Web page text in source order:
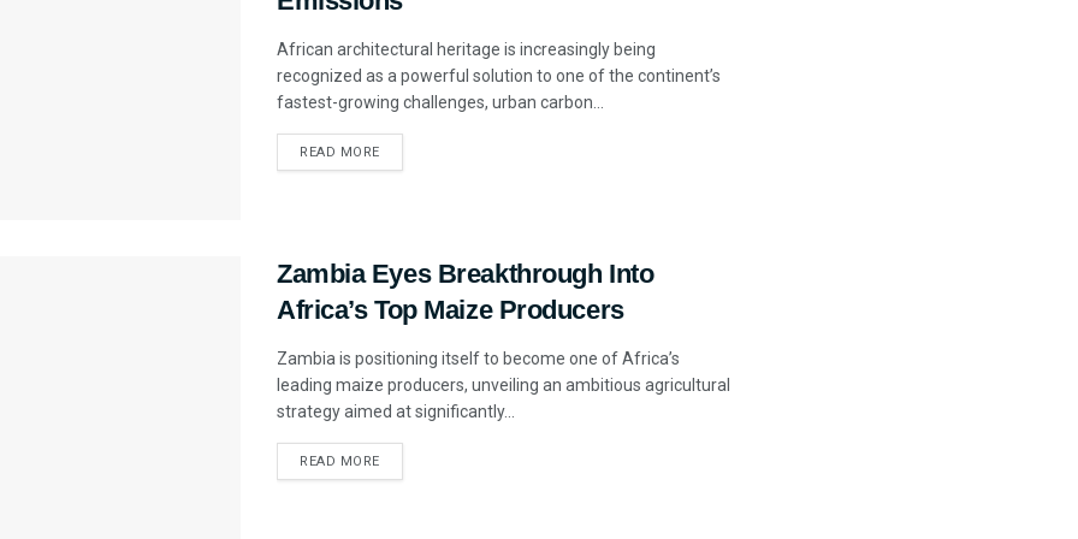
African architectural heritage is increasingly being
recognized as a powerful solution to one of the continent’s
fastest-growing challenges, urban carbon...
READ MORE
Zambia Eyes Breakthrough Into
Africa’s Top Maize Producers
Zambia is positioning itself to become one of Africa’s
leading maize producers, unveiling an ambitious agricultural
strategy aimed at significantly...
READ MORE